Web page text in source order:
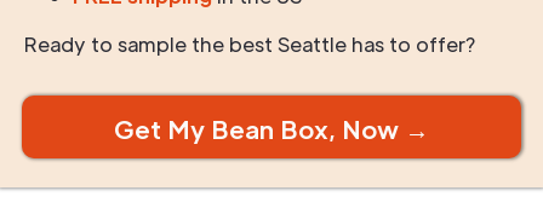
Ready to sample the best Seattle has to offer?
Get My Bean Box, Now →